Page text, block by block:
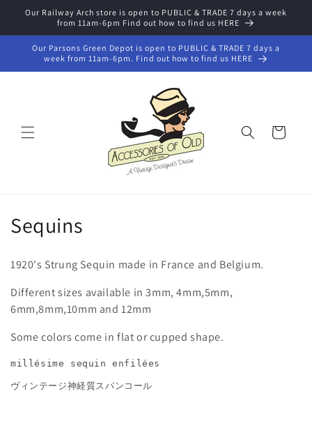
Skip to
content
Our Railway Arch store is open to PUBLIC & TRADE 7 days a week
from 11am-6pm Find out how to find us HERE
Our Parsons Green Depot is open to PUBLIC & TRADE 7 days a
week from 11am-6pm. Find out how to find us HERE
Cart
C
l
e
c
t
Sequins
1920's Strung Sequin made in France and Belgium.
Different sizes available in 3mm, 4mm,5mm,
6mm,8mm,10mm and 12mm
Some colors come in flat or cupped shape.
millésime sequin enfilées
ヴィンテージ神経質スパンコール